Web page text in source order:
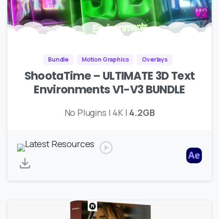
Bundle Motion Graphics Overlays
ShootaTime – ULTIMATE 3D Text
Environments V1-V3 BUNDLE
No Plugins | 4K | 4.2GB